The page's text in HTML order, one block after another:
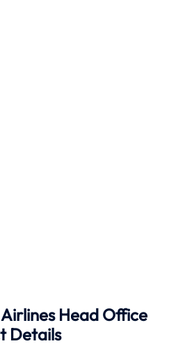
Head Office
Details